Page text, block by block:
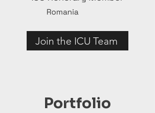
Romania
Join the ICU Team
Portfolio